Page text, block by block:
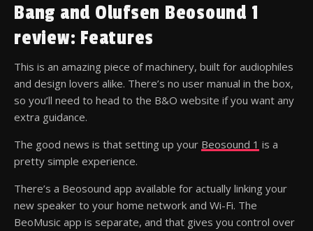
Bang and Olufsen Beosound 1
review: Features
This is an amazing piece of machinery, built for audiophiles
and design lovers alike. There’s no user manual in the box,
so you’ll need to head to the B&O website if you want any
extra guidance.
The good news is that setting up your Beosound 1 is a
pretty simple experience.
There’s a Beosound app available for actually linking your
new speaker to your home network and Wi-Fi. The
BeoMusic app is separate, and that gives you control over